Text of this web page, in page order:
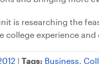
is researching the
experience and
| Tags: Business